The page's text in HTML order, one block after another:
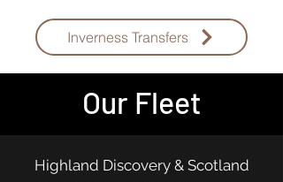
Inverness Transfers
Our Fleet
Highland Discovery & Scotland